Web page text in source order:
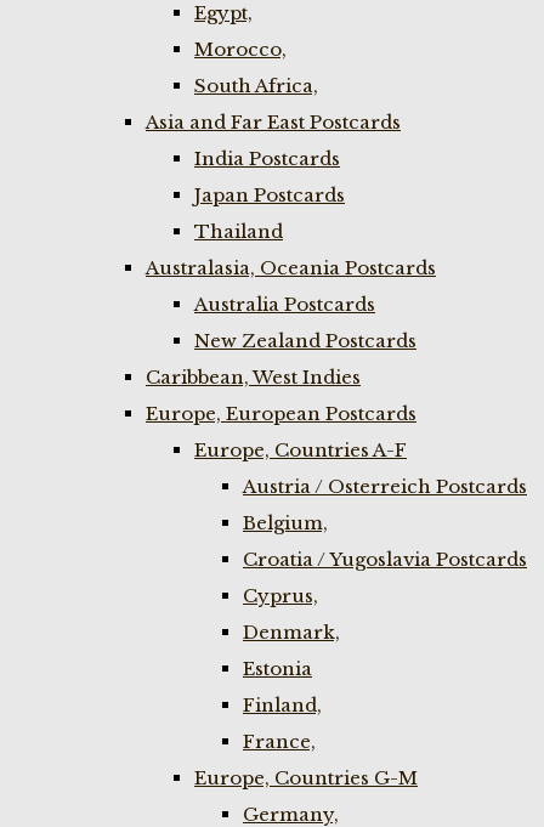
Egypt,
Morocco,
South Africa,
Asia and Far East Postcards
India Postcards
Japan Postcards
Thailand
Australasia, Oceania Postcards
Australia Postcards
New Zealand Postcards
Caribbean, West Indies
Europe, European Postcards
Europe, Countries A-F
Austria / Osterreich Postcards
Belgium,
Croatia / Yugoslavia Postcards
Cyprus,
Denmark,
Estonia
Finland,
France,
Europe, Countries G-M
Germany,